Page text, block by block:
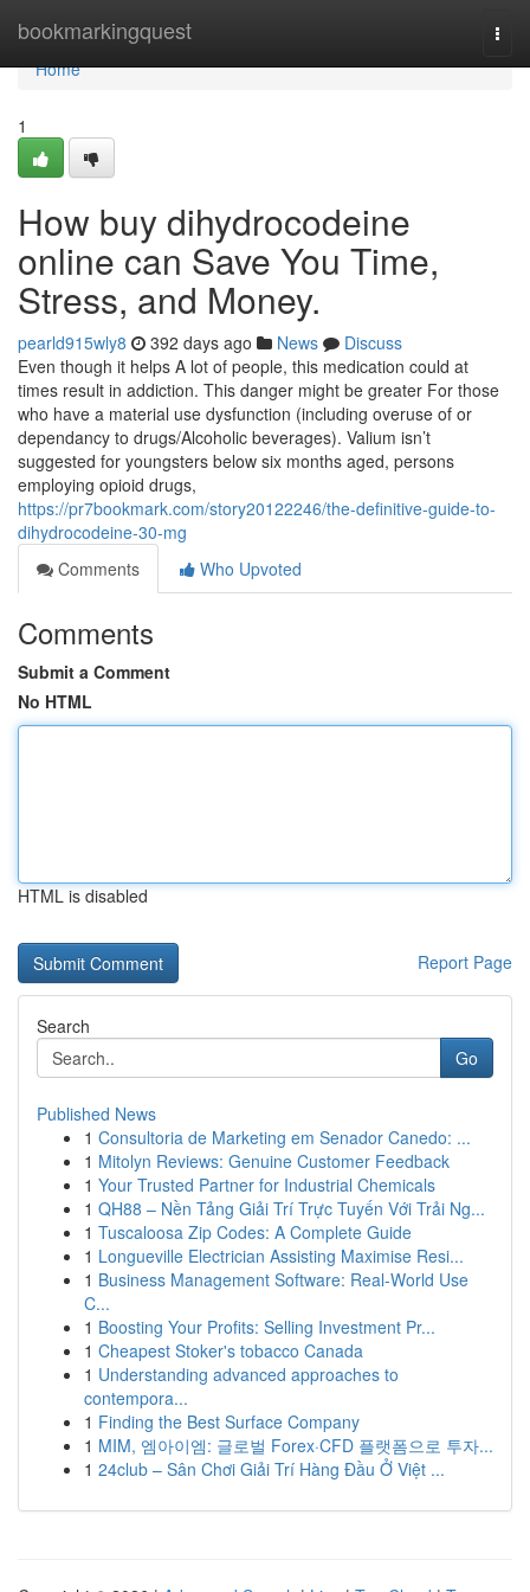
bookmarkingquest
Home
Home
1
How buy dihydrocodeine
online can Save You Time,
Stress, and Money.
pearld915wly8 392 days ago News
Discuss
Even though it helps A lot of people, this medication could at
times result in addiction. This danger might be greater For those
who have a material use dysfunction (including overuse of or
dependancy to drugs/Alcoholic beverages). Valium isn’t
suggested for youngsters below six months aged, persons
employing opioid drugs,
https://pr7bookmark.com/story20122246/the-definitive-guide-to-
dihydrocodeine-30-mg
Comments
Who Upvoted
Comments
Submit a Comment
No HTML
HTML is disabled
Report Page
Search
Go
Published News
1 Consultoria de Marketing em Senador Canedo: ...
1 Mitolyn Reviews: Genuine Customer Feedback
1 Your Trusted Partner for Industrial Chemicals
1 QH88 – Nền Tảng Giải Trí Trực Tuyến Với Trải Ng...
1 Tuscaloosa Zip Codes: A Complete Guide
1 Longueville Electrician Assisting Maximise Resi...
1 Business Management Software: Real-World Use
C...
1 Boosting Your Profits: Selling Investment Pr...
1 Cheapest Stoker's tobacco Canada
1 Understanding advanced approaches to
contempora...
1 Finding the Best Surface Company
1 MIM, 엠아이엠: 글로벌 Forex·CFD 플랫폼으로 투자...
1 24club – Sân Chơi Giải Trí Hàng Đầu Ở Việt ...